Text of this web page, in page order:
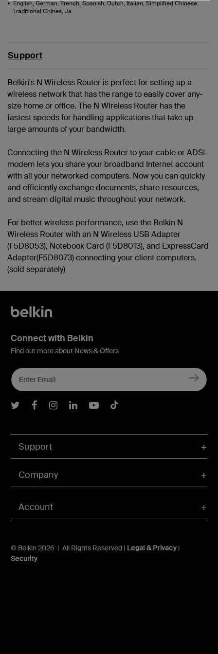
English, German, French, Spanish, Dutch, Italian, Simplified Chinese,
Traditional Chines, Ja
Support
Belkin's N Wireless Router is perfect for setting up a
wireless network that has the range to easily cover any-
size home or office. The N Wireless Router has the
fastest speeds for handling applications that take up
large amounts of your bandwidth.
Connecting the N Wireless Router to your cable or ADSL
modem lets you share your broadband Internet account
with all your networked computers. Now you can quickly
and efficiently exchange documents, share resources,
and stream digital music throughout your network.
For better wireless performance, use the Belkin N
Wireless Router with an N Wireless USB Adapter
(F5D8053), Notebook Card (F5D8013), and ExpressCard
Adapter(F5D8073) connecting your client computers.
(sold separately)
Account
Support
Company
© Belkin 2026 | All Rights Reserved | Legal & Privacy|
Security
Connect with Belkin
Find out more about News & Offers
Belkin Twitter
Belkin Facebook
Belkin Instagram
Belkin LInkedIn
Belkin Youtube
Belkin TikTok